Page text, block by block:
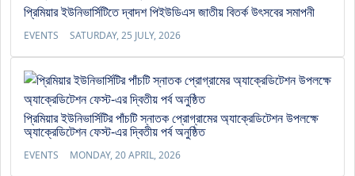
প্রিমিয়ার ইউনিভার্সিটিতে দ্বাদশ পিইউডিএস জাতীয় বিতর্ক উৎসবের সমাপনী
EVENTS SATURDAY, 25 JULY, 2026
প্রিমিয়ার ইউনিভার্সিটির পাঁচটি স্নাতক প্রোগ্রামের অ্যাক্রেডিটেশন উপলক্ষে
অ্যাক্রেডিটেশন ফেস্ট-এর দ্বিতীয় পর্ব অনুষ্ঠিত
EVENTS MONDAY, 20 APRIL, 2026